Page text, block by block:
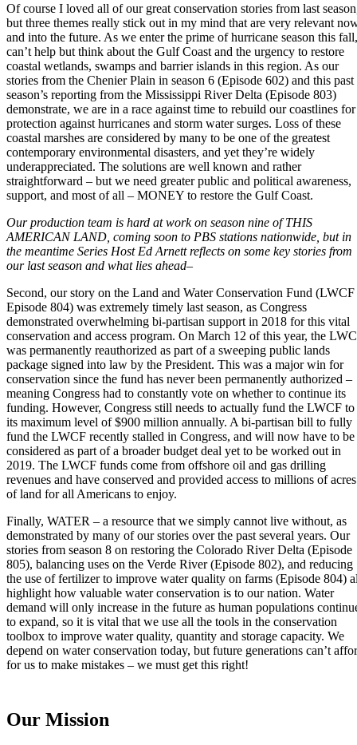
Of course I loved all of our great conservation stories from last
but three themes really stick out in my mind that are very relevant
and into the future. As we enter the prime of hurricane season this
can’t help but think about the Gulf Coast and the urgency to restore
coastal wetlands, swamps and barrier islands in this region. As our
stories from the Chenier Plain in season 6 (Episode 602) and this past
season’s reporting from the Mississippi River Delta (Episode 803)
demonstrate, we are in a race against time to rebuild our coastlines for
protection against hurricanes and storm water surges. Loss of these
coastal marshes are considered by many to be one of the greatest
contemporary environmental disasters, and yet they’re widely
underappreciated. The solutions are well known and rather
straightforward – but we need greater public and political awareness,
support, and most of all – MONEY to restore the Gulf Coast.
Our production team is hard at work on season nine of THIS
AMERICAN LAND, coming soon to PBS stations nationwide, but in
the meantime Series Host Ed Arnett reflects on some key stories from
our last season and what lies ahead–
Second, our story on the Land and Water Conservation Fund (LWCF
Episode 804) was extremely timely last season, as Congress
demonstrated overwhelming bi-partisan support in 2018 for this vital
conservation and access program. On March 12 of this year, the
was permanently reauthorized as part of a sweeping public lands
package signed into law by the President. This was a major win for
conservation since the fund has never been permanently authorized –
meaning Congress had to constantly vote on whether to continue its
funding. However, Congress still needs to actually fund the LWCF to
its maximum level of $900 million annually. A bi-partisan bill to fully
fund the LWCF recently stalled in Congress, and will now have to be
considered as part of a broader budget deal yet to be worked out in
2019. The LWCF funds come from offshore oil and gas drilling
revenues and have conserved and provided access to millions of acres
of land for all Americans to enjoy.
Finally, WATER – a resource that we simply cannot live without, as
demonstrated by many of our stories over the past several years. Our
stories from season 8 on restoring the Colorado River Delta (Episode
805), balancing uses on the Verde River (Episode 802), and reducing
the use of fertilizer to improve water quality on farms (Episode 804)
highlight how valuable water conservation is to our nation. Water
demand will only increase in the future as human populations
to expand, so it is vital that we use all the tools in the conservation
toolbox to improve water quality, quantity and storage capacity. We
depend on water conservation today, but future generations can’t
for us to make mistakes – we must get this right!
Our Mission